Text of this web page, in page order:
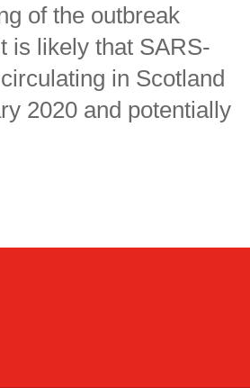
of the outbreak
is likely that SARS-
in Scotland
2020 and potentially